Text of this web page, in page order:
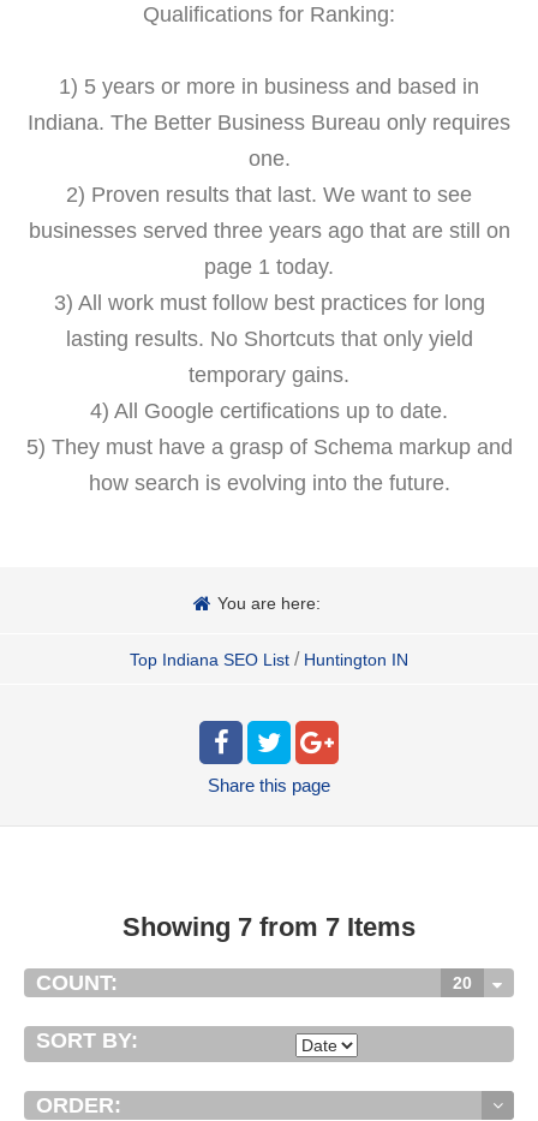
Qualifications for Ranking:
1) 5 years or more in business and based in
Indiana. The Better Business Bureau only requires
one.
2) Proven results that last. We want to see
businesses served three years ago that are still on
page 1 today.
3) All work must follow best practices for long
lasting results. No Shortcuts that only yield
temporary gains.
4) All Google certifications up to date.
5) They must have a grasp of Schema markup and
how search is evolving into the future.
You are here:
Top Indiana SEO List / Huntington IN
Share this page
Showing 7 from 7 Items
COUNT: 20
SORT BY:
ORDER: